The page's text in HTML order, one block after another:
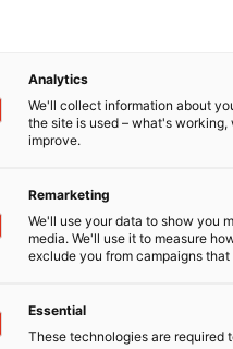
Analytics
We'll collect information about
the site is used – what's
improve.
Remarketing
We'll use your data to show you
media. We'll use it to measure
exclude you from campaigns
Essential
These technologies are required